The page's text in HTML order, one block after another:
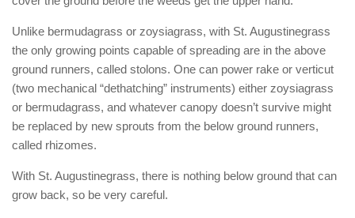
Unlike bermudagrass or zoysiagrass, with St. Augustinegrass
the only growing points capable of spreading are in the above
ground runners, called stolons. One can power rake or verticut
(two mechanical “dethatching” instruments) either zoysiagrass
or bermudagrass, and whatever canopy doesn’t survive might
be replaced by new sprouts from the below ground runners,
called rhizomes.
With St. Augustinegrass, there is nothing below ground that can
grow back, so be very careful.